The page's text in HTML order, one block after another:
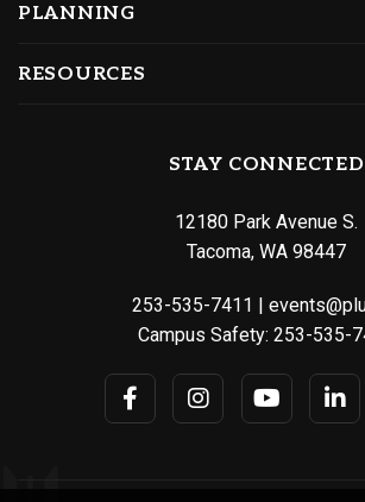
PLANNING
RESOURCES
STAY CONNECTED
12180 Park Avenue S.
Tacoma, WA 98447
253-535-7411
Campus Safety: 253-535-